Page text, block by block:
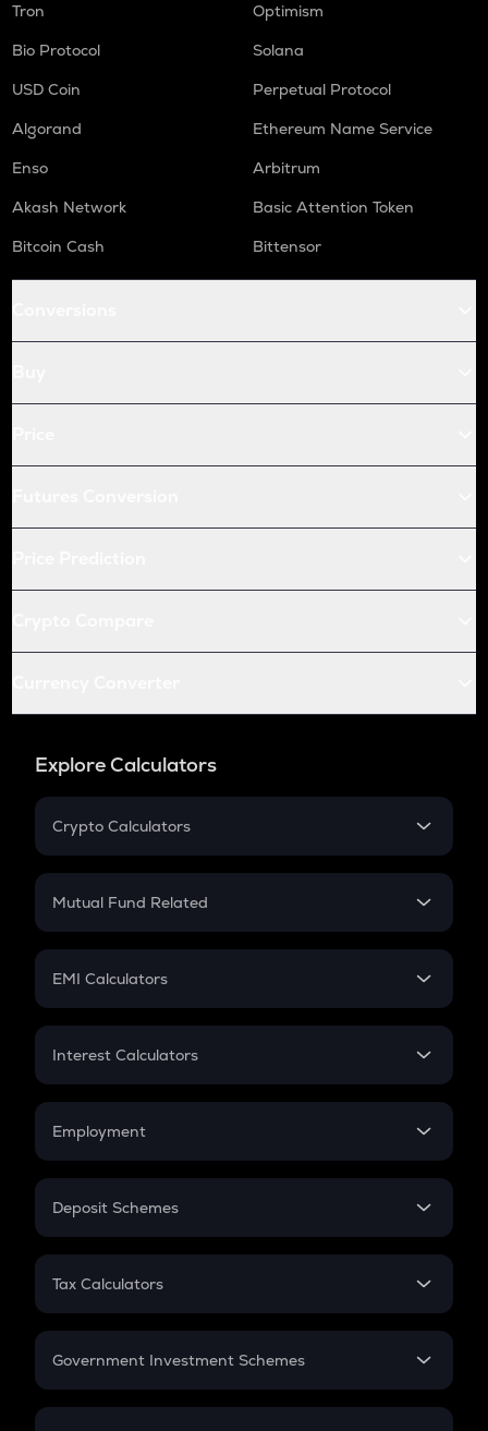
Tron
Optimism
Bio Protocol
Solana
USD Coin
Perpetual Protocol
Algorand
Ethereum Name Service
Enso
Arbitrum
Akash Network
Basic Attention Token
Bitcoin Cash
Bittensor
Explore Calculators
Crypto Calculators
Crypto SIP Calculator
Crypto Futures
Mutual Fund Related
Mutual Fund
EMI Calculators
EMI
Credit Card EMI
Interest Calculators
Compound Interest
Employment
In-Hand Salary
PPF
Gratuity
Retirement
Deposit Schemes
FD
Tax Calculators
GST
Government Investment Schemes
Sukanya Samriddhu Yojana